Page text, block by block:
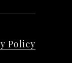
Policy